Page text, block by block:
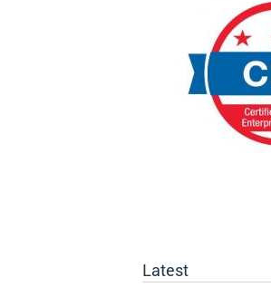
Latest